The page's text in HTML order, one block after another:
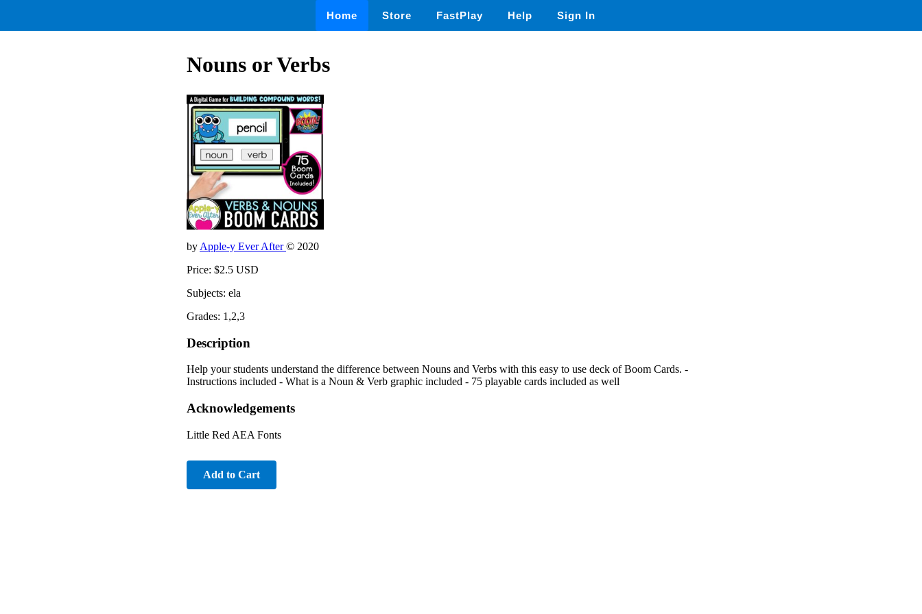
Home Store FastPlay Help Sign In
Nouns or Verbs
by Apple-y Ever After© 2020
Price: $2.5 USD
Subjects: ela
Grades: 1,2,3
Description
Help your students understand the difference between Nouns and Verbs with this easy to use deck of Boom Cards. -
Instructions included - What is a Noun & Verb graphic included - 75 playable cards included as well
Acknowledgements
Little Red AEA Fonts
Add to Cart